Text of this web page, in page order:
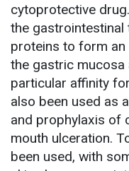
cytoprotective
the
proteins to form
the gastric mucosa
particular affinity
also been used as
and prophylaxis of
mouth ulceration.
been used, with